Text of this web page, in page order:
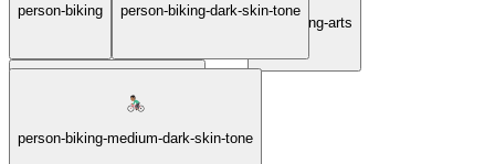
performing-arts
person-biking person-biking-dark-skin-tone
person-biking-light-skin-tone
person-biking-medium-dark-skin-tone